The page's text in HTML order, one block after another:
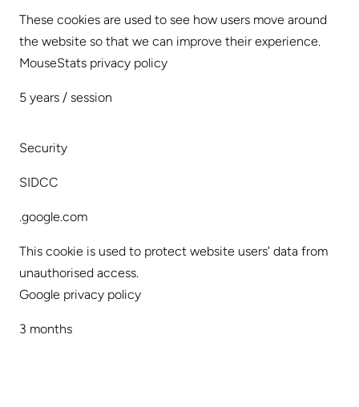
These cookies are used to see how users move around
the website so that we can improve their experience.
MouseStats privacy policy
5 years / session
Security
SIDCC
.google.com
This cookie is used to protect website users’ data from
unauthorised access.
Google privacy policy
3 months